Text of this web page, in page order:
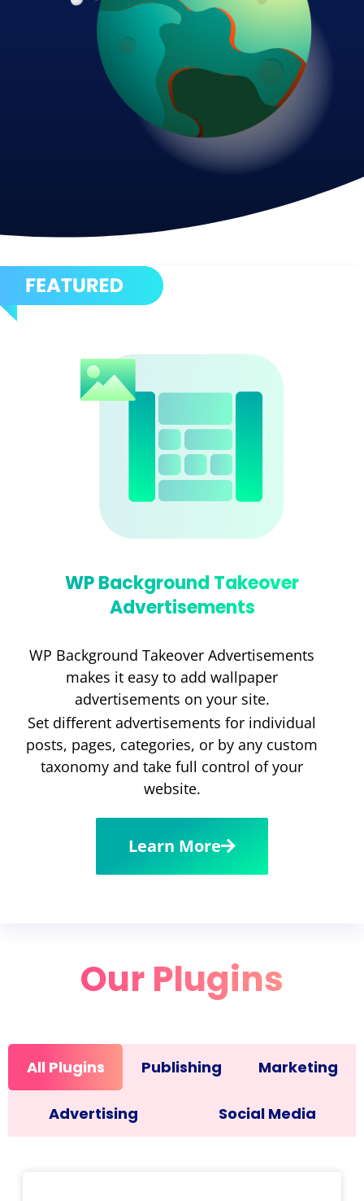
WP Background Takeover
Advertisements
WP Background Takeover Advertisements
makes it easy to add wallpaper
advertisements on your site.
Set different advertisements for individual
posts, pages, categories, or by any custom
taxonomy and take full control of your
website.
Learn More
Our Plugins
All Plugins Publishing Marketing
Advertising Social Media